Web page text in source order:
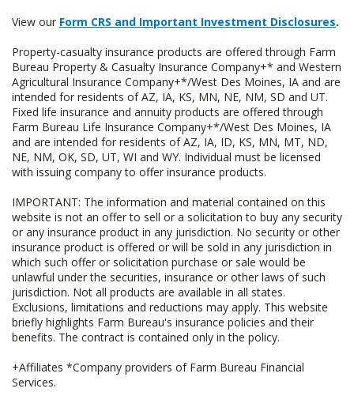
View our Form CRS and Important Investment Disclosures.
Property-casualty insurance products are offered through Farm
Bureau Property & Casualty Insurance Company+* and Western
Agricultural Insurance Company+*/West Des Moines, IA and are
intended for residents of AZ, IA, KS, MN, NE, NM, SD and UT.
Fixed life insurance and annuity products are offered through
Farm Bureau Life Insurance Company+*/West Des Moines, IA
and are intended for residents of AZ, IA, ID, KS, MN, MT, ND,
NE, NM, OK, SD, UT, WI and WY. Individual must be licensed
with issuing company to offer insurance products.
IMPORTANT: The information and material contained on this
website is not an offer to sell or a solicitation to buy any security
or any insurance product in any jurisdiction. No security or other
insurance product is offered or will be sold in any jurisdiction in
which such offer or solicitation purchase or sale would be
unlawful under the securities, insurance or other laws of such
jurisdiction. Not all products are available in all states.
Exclusions, limitations and reductions may apply. This website
briefly highlights Farm Bureau's insurance policies and their
benefits. The contract is contained only in the policy.
+Affiliates *Company providers of Farm Bureau Financial
Services.